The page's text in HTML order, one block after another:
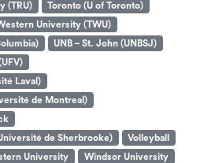
(TRU)
Toronto (U of Toronto)
University (TWU)
UNB – St. John (UNBSJ)
Laval)
de Montreal)
de Sherbrooke)
Volleyball
University
Windsor University